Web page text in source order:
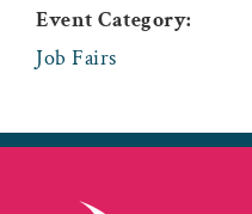
Event Category:
Job Fairs